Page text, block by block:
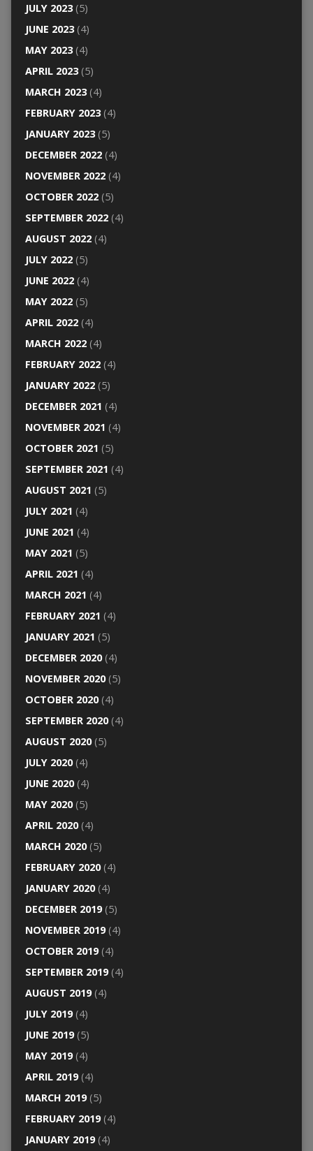
JULY 2023(5)
JUNE 2023(4)
MAY 2023(4)
APRIL 2023(5)
MARCH 2023(4)
FEBRUARY 2023(4)
JANUARY 2023(5)
DECEMBER 2022(4)
NOVEMBER 2022(4)
OCTOBER 2022(5)
SEPTEMBER 2022(4)
AUGUST 2022(4)
JULY 2022(5)
JUNE 2022(4)
MAY 2022(5)
APRIL 2022(4)
MARCH 2022(4)
FEBRUARY 2022(4)
JANUARY 2022(5)
DECEMBER 2021 (4)
NOVEMBER 2021 (4)
OCTOBER 2021 (5)
SEPTEMBER 2021 (4)
AUGUST 2021 (5)
JULY 2021 (4)
JUNE 2021 (4)
MAY 2021 (5)
APRIL 2021 (4)
MARCH 2021 (4)
FEBRUARY 2021 (4)
JANUARY 2021 (5)
DECEMBER 2020(4)
NOVEMBER 2020(5)
OCTOBER 2020(4)
SEPTEMBER 2020(4)
AUGUST 2020(5)
JULY 2020(4)
JUNE 2020(4)
MAY 2020(5)
APRIL 2020(4)
MARCH 2020(5)
FEBRUARY 2020(4)
JANUARY 2020(4)
DECEMBER 2019(5)
NOVEMBER 2019(4)
OCTOBER 2019(4)
SEPTEMBER 2019(4)
AUGUST 2019(4)
JULY 2019(4)
JUNE 2019(5)
MAY 2019(4)
APRIL 2019(4)
MARCH 2019(5)
FEBRUARY 2019(4)
JANUARY 2019(4)